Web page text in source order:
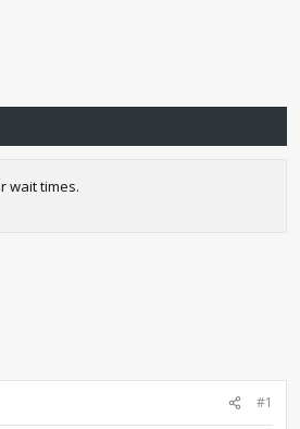
wait times.
#1